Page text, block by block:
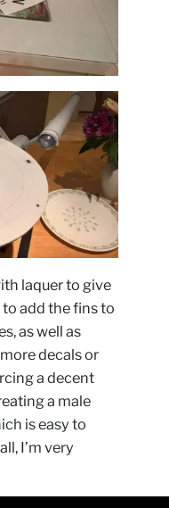
laquer to give
to add the fins to
as well as
decals or
a decent
a male
is easy to
I’m very